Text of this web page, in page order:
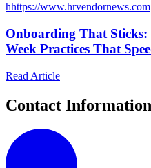
hhttps://www.hrvendornews.com
Onboarding That
Week Practices That
Read Article
Contact Information